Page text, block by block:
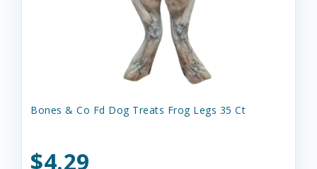
Bones & Co Fd Dog Treats Frog Legs 35 Ct
$4.29